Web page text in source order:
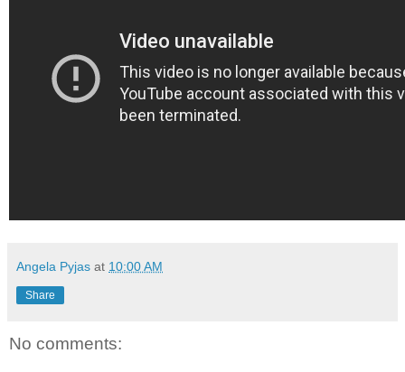
Angela Pyjas at 10:00 AM
Share
No comments: